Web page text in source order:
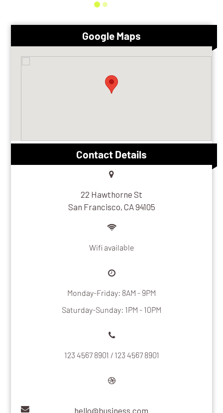
Google Maps
Contact Details
22 Hawthorne St
San Francisco, CA 94105
Wifi available
Monday-Friday: 8AM - 9PM
Saturday-Sunday: 1PM - 10PM
123 4567 8901 / 123 4567 8901
hello@business.com